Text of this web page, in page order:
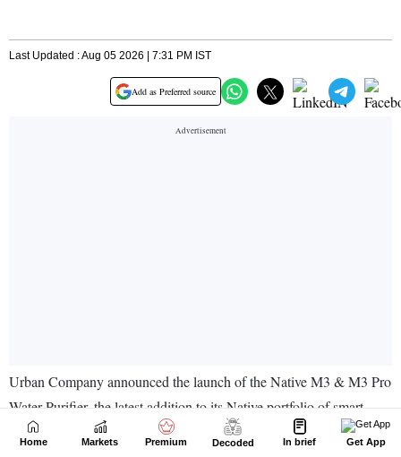
Home Markets Premium Decoded In brief Get App